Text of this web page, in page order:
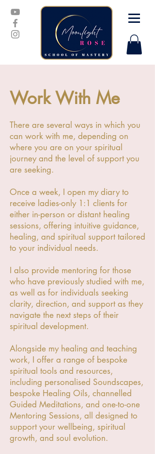
Work With Me
There are several ways in which you
can work with me, depending on
where you are on your spiritual
journey and the level of support you
are seeking.
Once a week, I open my diary to
receive ladies-only 1:1 clients for
either in-person or distant healing
sessions, offering intuitive guidance,
healing, and spiritual support tailored
to your individual needs.
I also provide mentoring for those
who have previously studied with me,
as well as for individuals seeking
clarity, direction, and support as they
navigate the next steps of their
spiritual development.
Alongside my healing and teaching
work, I offer a range of bespoke
spiritual tools and resources,
including personalised Soundscapes,
bespoke Healing Oils, channelled
Guided Meditations, and one-to-one
Mentoring Sessions, all designed to
support your wellbeing, spiritual
growth, and soul evolution.